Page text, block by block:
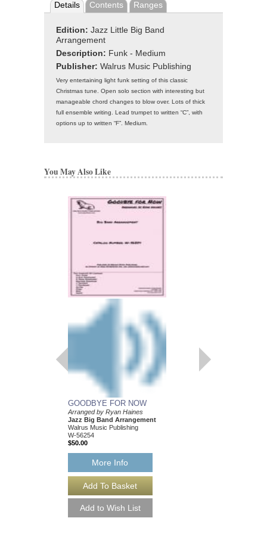
Details Contents Ranges
Edition: Jazz Little Big Band
Arrangement
Description: Funk - Medium
Publisher: Walrus Music Publishing
Very entertaining light funk setting of this classic
Christmas tune. Open solo section with interesting but
manageable chord changes to blow over. Lots of thick
full ensemble writing. Lead trumpet to written “C”, with
options up to written “F”. Medium.
You May Also Like
GOODBYE FOR NOW
Arranged by Ryan Haines
Jazz Big Band Arrangement
Walrus Music Publishing
W-56254
$50.00
More Info